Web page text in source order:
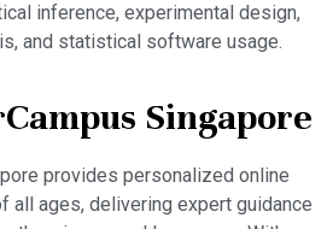
inference, experimental design,
and statistical software usage.
Singapore
provides personalized online
all ages, delivering expert guidance